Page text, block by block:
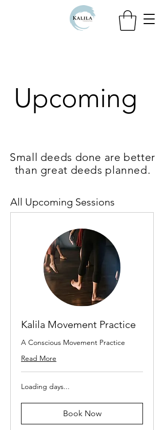
Upcoming
Small deeds done are better
than great deeds planned.
Kalila Movement Practice
A Conscious Movement Practice
Read More
Loading days...
Book Now
All Upcoming Sessions